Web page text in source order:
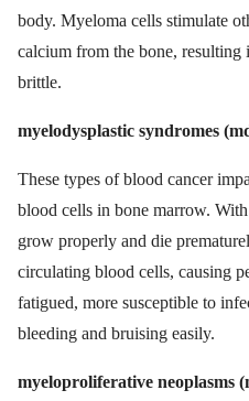
body. Myeloma cells stimulate
calcium from the bone,
brittle.
myelodysplastic syndromes
These types of blood cancer
blood cells in bone marrow.
grow properly and die
circulating blood cells, causing
fatigued, more susceptible to
bleeding and bruising easily.
myeloproliferative neoplasms